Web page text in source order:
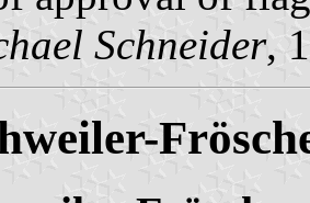
Schneider,